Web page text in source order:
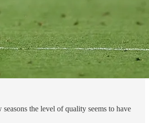
the level of quality seems to have